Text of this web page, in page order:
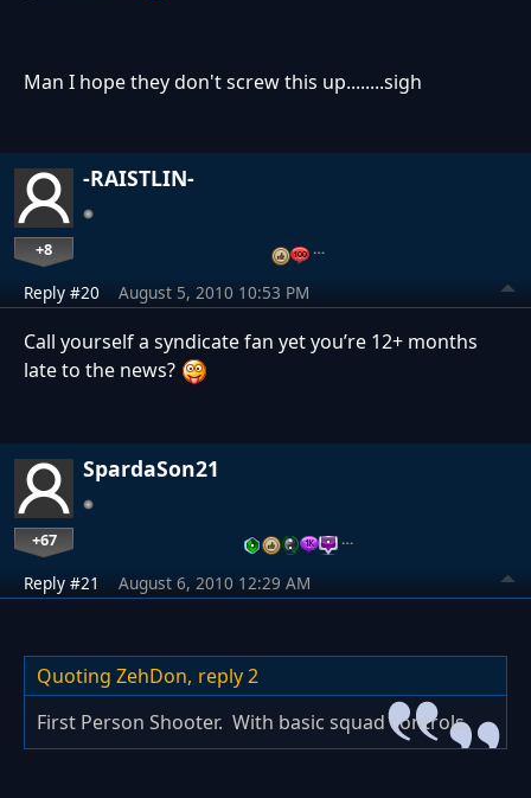
Man I hope they don't screw this up........sigh
-RAISTLIN-
+8 …
Reply #20 August 5, 2010 10:53 PM
Call yourself a syndicate fan yet you’re 12+ months
late to the news?
SpardaSon21
+67 …
Reply #21 August 6, 2010 12:29 AM
Quoting ZehDon, reply 2
First Person Shooter. With basic squad controls.